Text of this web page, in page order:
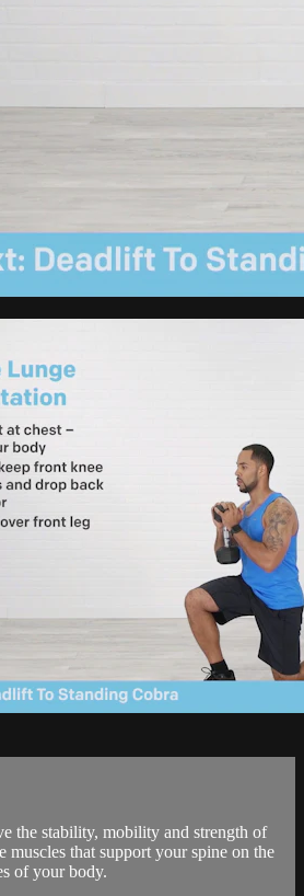
the stability, mobility and strength of
muscles that support your spine on the
of your body.